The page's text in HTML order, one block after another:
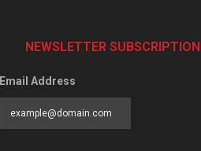
NEWSLETTER SUBSCRIPTION
Email Address